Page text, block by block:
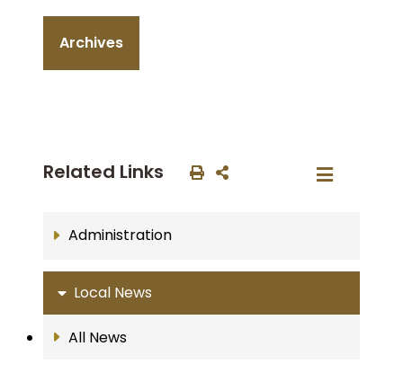
Archives
Related Links
Administration
Local News
All News